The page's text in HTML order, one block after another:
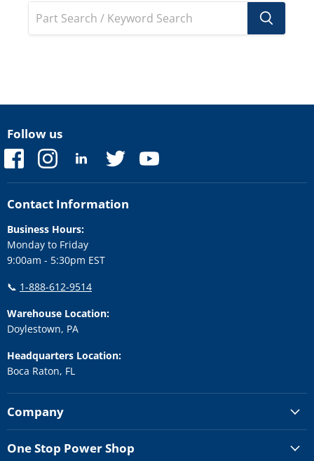
Follow us
Find
us
on
Facebook
Find
on
Instagram
Find
on
LinkedIn
Find
on
Twitter
Find
on
Contact Information
Business Hours:
Monday to Friday
9:00am - 5:30pm EST
📞 1-888-612-9514
Warehouse Location:
Doylestown, PA
Headquarters Location:
Boca Raton, FL
Company
One Stop Power Shop